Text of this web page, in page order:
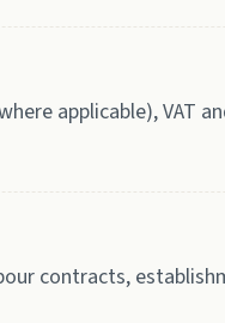
applicable), VAT
contracts,